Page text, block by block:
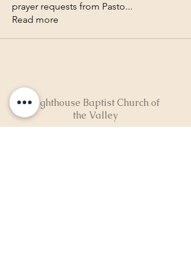
prayer requests from Pasto...
Read more
Lighthouse Baptist Church of
the Valley